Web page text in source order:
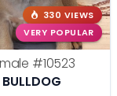
330 VIEWS
VERY POPULAR
#10523
BULLDOG